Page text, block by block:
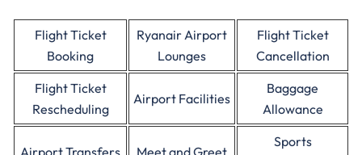
Flight Ticket
Booking
Ryanair Airport
Lounges
Flight Ticket
Cancellation
Flight Ticket
Rescheduling
Airport Facilities
Baggage
Allowance
Airport Transfers Meet and Greet
Sports